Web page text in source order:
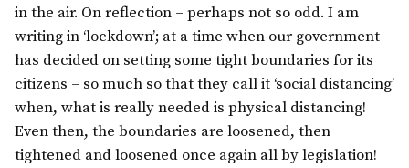
in the air. On reflection – perhaps not so odd. I am
writing in ‘lockdown’; at a time when our government
has decided on setting some tight boundaries for its
citizens – so much so that they call it ‘social distancing’
when, what is really needed is physical distancing!
Even then, the boundaries are loosened, then
tightened and loosened once again all by legislation!